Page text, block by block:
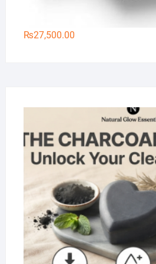
₨27,500.00